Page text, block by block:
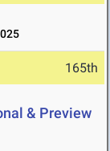
165th
& Preview